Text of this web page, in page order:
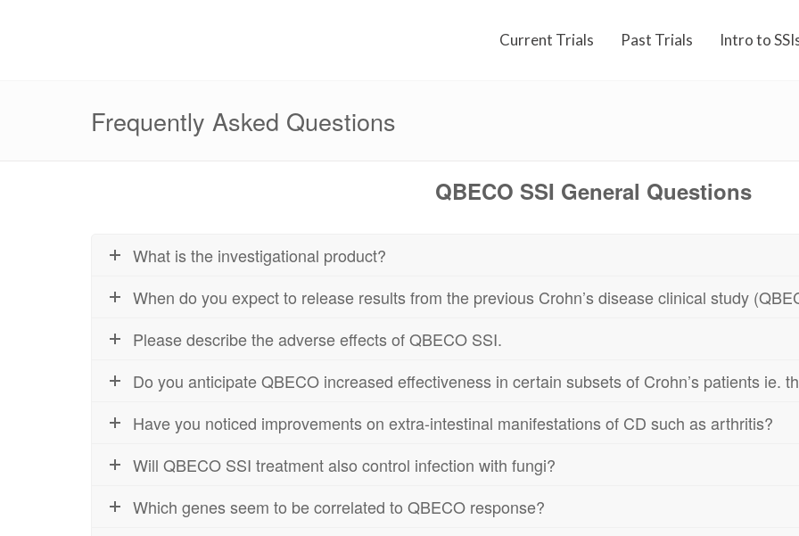
Current Trials Past Trials Intro to
Frequently Asked Questions
QBECO SSI General Questions
What is the investigational product?
When do you expect to release results from the previous Crohn’s disease clinical study
Please describe the adverse effects of QBECO SSI.
Do you anticipate QBECO increased effectiveness in certain subsets of Crohn’s patients ie.
Have you noticed improvements on extra-intestinal manifestations of CD such as arthritis?
Will QBECO SSI treatment also control infection with fungi?
Which genes seem to be correlated to QBECO response?